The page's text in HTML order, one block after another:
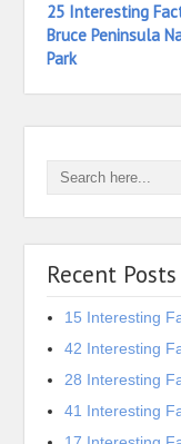
25 Interesting
Bruce Peninsula
Park
Recent Posts
15 Interesting
42 Interesting
28 Interesting
41 Interesting